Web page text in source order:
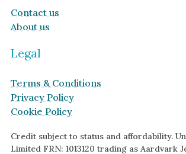
Contact us
About us
Legal
Terms & Conditions
Privacy Policy
Cookie Policy
Credit subject to status and affordability.
Limited FRN: 1013120 trading as Aardvark